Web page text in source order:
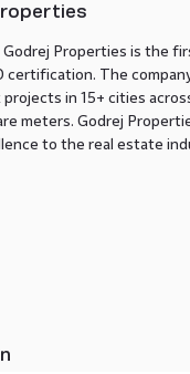
Godrej Properties is the
certification. The
in 15+ cities
meters. Godrej
to the real estate